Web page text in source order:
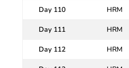
Day 110 HRM
Day 111 HRM
Day 112 HRM